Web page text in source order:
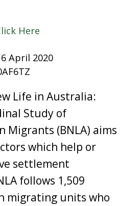
Here
April 2020
Life in Australia:
Study of
Migrants (BNLA) aims
which help or
settlement
follows 1,509
migrating units who